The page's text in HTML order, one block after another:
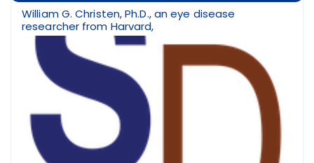
William G. Christen, Ph.D., an eye disease
researcher from Harvard,